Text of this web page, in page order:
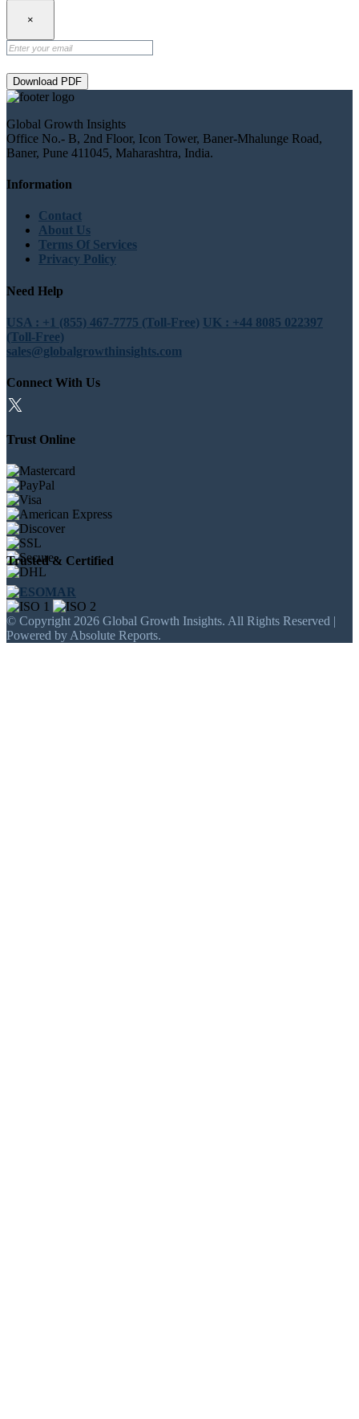
×
Download PDF
Global Growth Insights
Office No.- B, 2nd Floor, Icon Tower, Baner-Mhalunge Road,
Baner, Pune 411045, Maharashtra, India.
Information
Contact
About Us
Terms Of Services
Privacy Policy
Need Help
USA : +1 (855) 467-7775 (Toll-Free) UK : +44 8085 022397
(Toll-Free)
sales@globalgrowthinsights.com
Connect With Us
Trust Online
Trusted & Certified
© Copyright 2026 Global Growth Insights. All Rights Reserved |
Powered by Absolute Reports.